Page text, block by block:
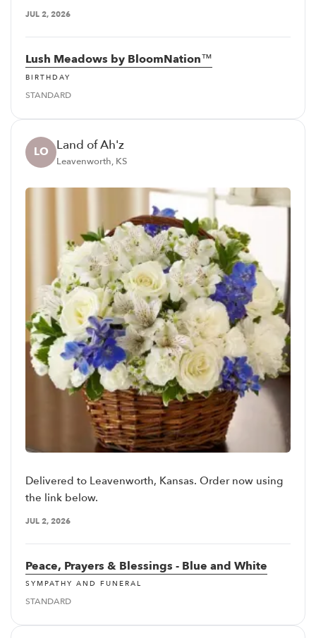
JUL 2, 2026
Lush Meadows by BloomNation™
BIRTHDAY
STANDARD
LO Land of Ah'z
Leavenworth, KS
Delivered to Leavenworth, Kansas. Order now using
the link below.
JUL 2, 2026
Peace, Prayers & Blessings - Blue and White
SYMPATHY AND FUNERAL
STANDARD